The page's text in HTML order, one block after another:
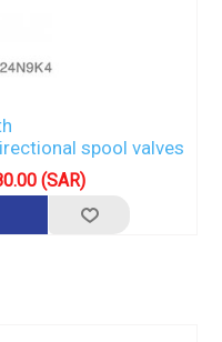
spool valves
(SAR)